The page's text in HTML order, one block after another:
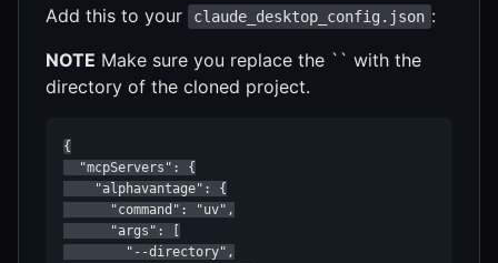
Add this to your claude_desktop_config.json :
NOTE Make sure you replace the `` with the
directory of the cloned project.
{
  "mcpServers": {
    "alphavantage": {
      "command": "uv",
      "args": [
        "--directory",